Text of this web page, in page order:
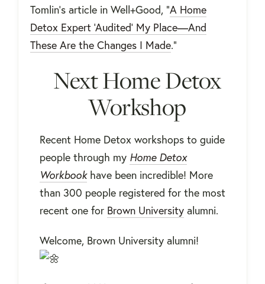
Tomlin's article in Well+Good, "A Home
Detox Expert ‘Audited’ My Place—And
These Are the Changes I Made."
Next Home Detox
Workshop
Recent Home Detox workshops to guide
people through my Home Detox
Workbookhave been incredible! More
than 300 people registered for the most
recent one for Brown University alumni.
Welcome, Brown University alumni!